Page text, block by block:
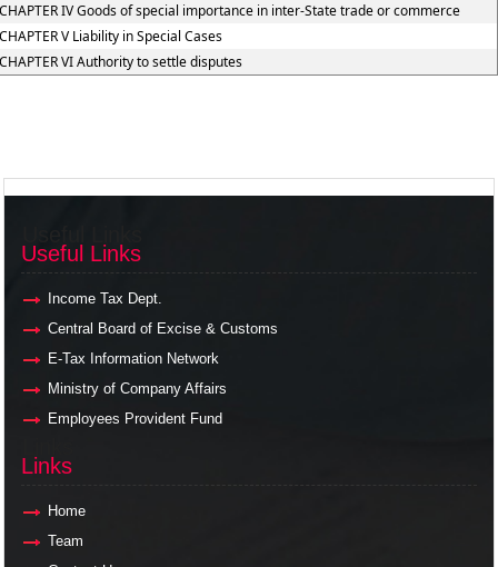
IV Goods of special importance in inter-State trade or commerce
V Liability in Special Cases
VI Authority to settle disputes
Useful Links
Income Tax Dept.
Central Board of Excise & Customs
E-Tax Information Network
Ministry of Company Affairs
Employees Provident Fund
Links
Home
Team